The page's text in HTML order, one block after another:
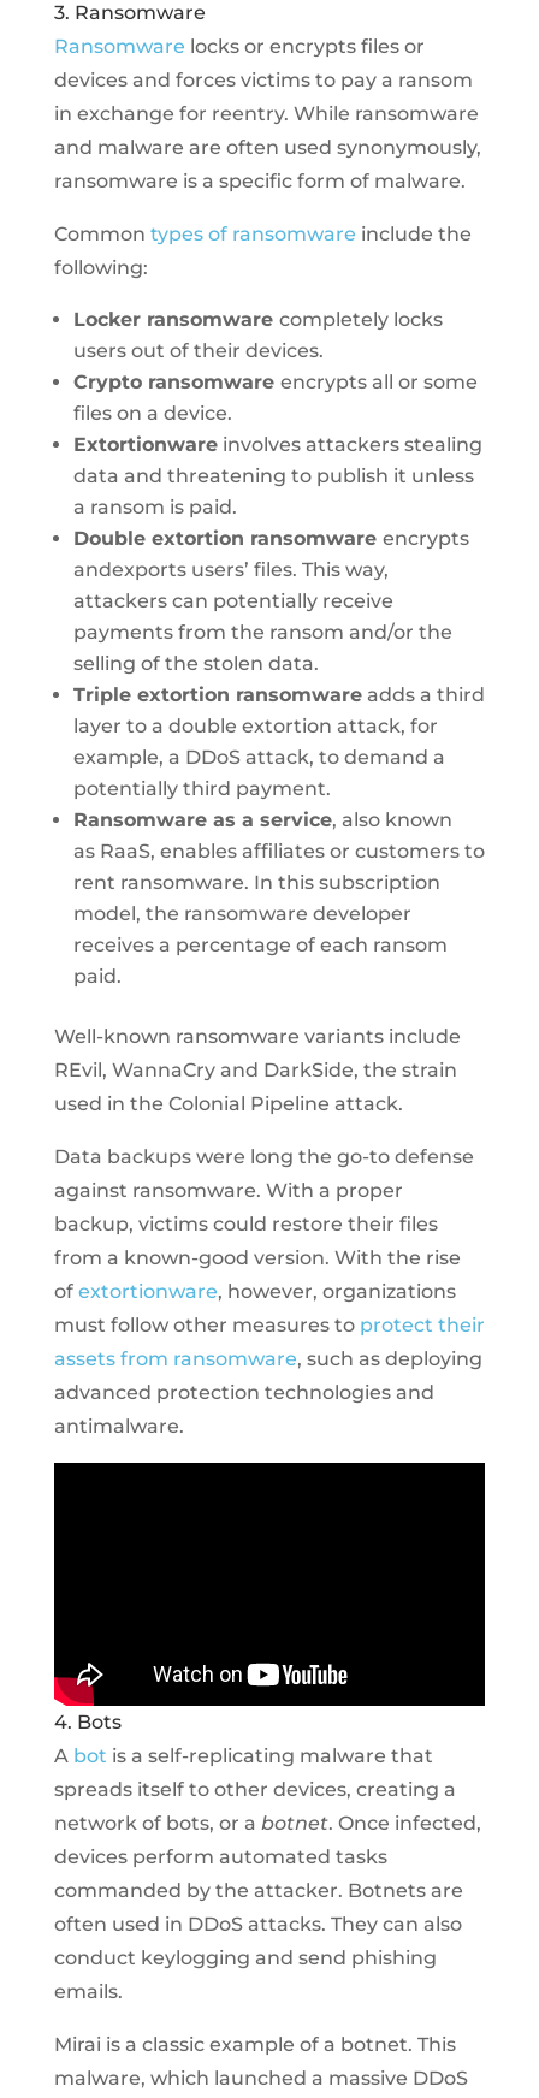
3. Ransomware
Ransomware locks or encrypts files or
devices and forces victims to pay a ransom
in exchange for reentry. While ransomware
and malware are often used synonymously,
ransomware is a specific form of malware.
Common types of ransomware include the
following:
Locker ransomware completely locks
users out of their devices.
Crypto ransomware encrypts all or some
files on a device.
Extortionwareinvolves attackers stealing
data and threatening to publish it unless
a ransom is paid.
Double extortion ransomware encrypts
andexports users’ files. This way,
attackers can potentially receive
payments from the ransom and/or the
selling of the stolen data.
Triple extortion ransomwareadds a third
layer to a double extortion attack, for
example, a DDoS attack, to demand a
potentially third payment.
Ransomware as a service, also known
as RaaS, enables affiliates or customers to
rent ransomware. In this subscription
model, the ransomware developer
receives a percentage of each ransom
paid.
Well-known ransomware variants include
REvil, WannaCry and DarkSide, the strain
used in the Colonial Pipeline attack.
Data backups were long the go-to defense
against ransomware. With a proper
backup, victims could restore their files
from a known-good version. With the rise
of extortionware, however, organizations
must follow other measures to protect their
assets from ransomware, such as deploying
advanced protection technologies and
antimalware.
4. Bots
A bot is a self-replicating malware that
spreads itself to other devices, creating a
network of bots, or a botnet. Once infected,
devices perform automated tasks
commanded by the attacker. Botnets are
often used in DDoS attacks. They can also
conduct keylogging and send phishing
emails.
Mirai is a classic example of a botnet. This
malware, which launched a massive DDoS